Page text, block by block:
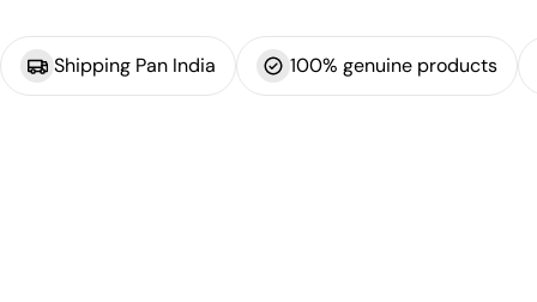
Shipping Pan India 100% genuine products